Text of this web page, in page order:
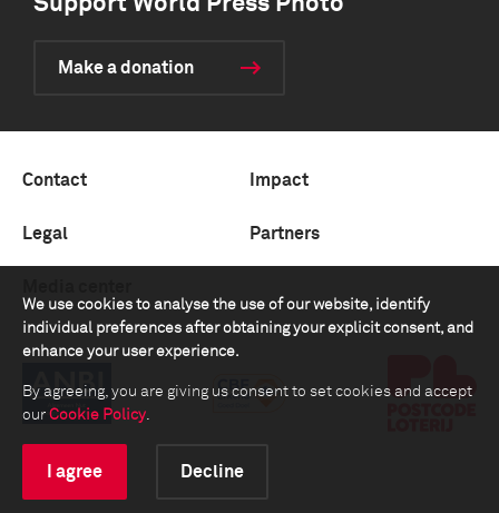
We use cookies to analyse the use of our website, identify
individual preferences after obtaining your explicit consent, and
enhance your user experience.
By agreeing, you are giving us consent to set cookies and accept
our Cookie Policy.
I agree Decline
Make a donation
Contact Impact
Legal Partners